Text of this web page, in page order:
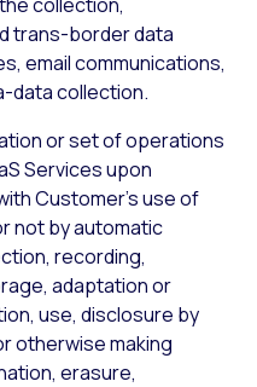
trans-border data
email communications,
data collection.
or set of operations
Services upon
Customer’s use of
not by automatic
recording,
adaptation or
use, disclosure by
otherwise making
erasure,